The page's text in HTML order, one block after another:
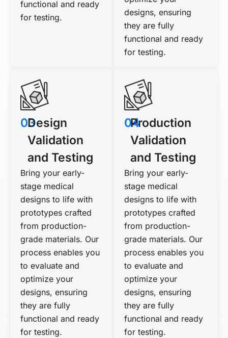
functional and ready
for testing.
designs, ensuring
they are fully
functional and ready
for testing.
03Design
Validation
and Testing
Bring your early-
stage medical
designs to life with
prototypes crafted
from production-
grade materials. Our
process enables you
to evaluate and
optimize your
designs, ensuring
they are fully
functional and ready
for testing.
04
Production
Validation
and Testing
Bring your early-
stage medical
designs to life with
prototypes crafted
from production-
grade materials. Our
process enables you
to evaluate and
optimize your
designs, ensuring
they are fully
functional and ready
for testing.